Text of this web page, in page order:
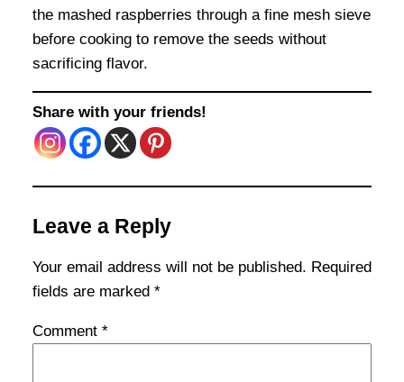
the mashed raspberries through a fine mesh sieve
before cooking to remove the seeds without
sacrificing flavor.
Share with your friends!
Leave a Reply
Your email address will not be published. Required
fields are marked *
Comment *